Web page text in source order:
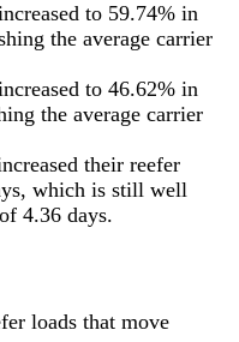
to 59.74% in
the average carrier
to 46.62% in
the average carrier
their reefer
which is still well
4.36 days.
loads that move